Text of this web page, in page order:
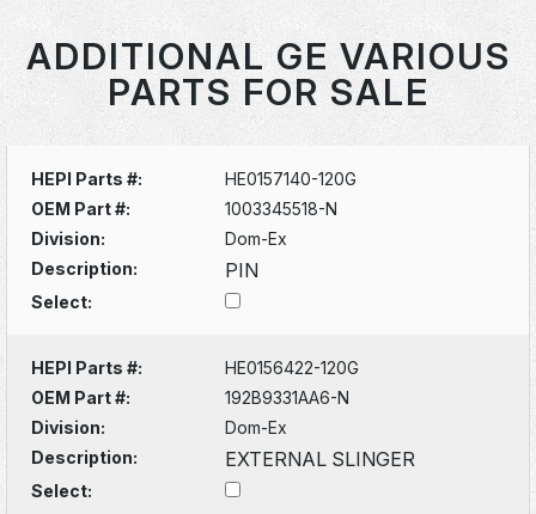
ADDITIONAL GE VARIOUS
PARTS FOR SALE
HEPI Parts #:
HE0157140-120G
OEM Part #:
1003345518-N
Division:
Dom-Ex
Description:
PIN
Select:
HEPI Parts #:
HE0156422-120G
OEM Part #:
192B9331AA6-N
Division:
Dom-Ex
Description:
EXTERNAL SLINGER
Select: